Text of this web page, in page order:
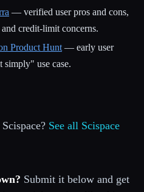
— verified user pros and cons,
credit-limit concerns.
Product Hunt— early user
simply" use case.
See all Scispace
Submit it below and get